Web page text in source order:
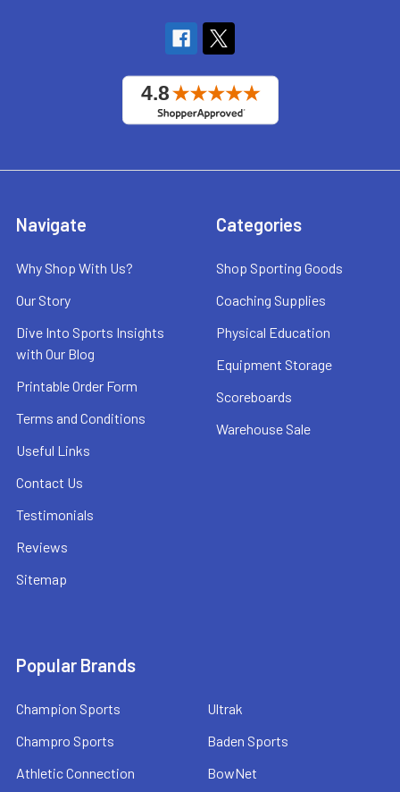
Navigate
Why Shop With Us?
Our Story
Dive Into Sports Insights
with Our Blog
Printable Order Form
Terms and Conditions
Useful Links
Contact Us
Testimonials
Reviews
Sitemap
Categories
Shop Sporting Goods
Coaching Supplies
Physical Education
Equipment Storage
Scoreboards
Warehouse Sale
Popular Brands
Champion Sports
Champro Sports
Athletic Connection
Ultrak
Baden Sports
BowNet